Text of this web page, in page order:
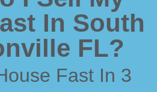
In South
FL?
Fast In 3